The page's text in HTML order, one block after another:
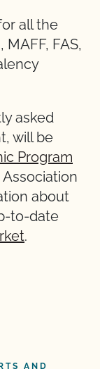
all the
FAS,
asked
will be
Program
Association
about
to-date
.
AND